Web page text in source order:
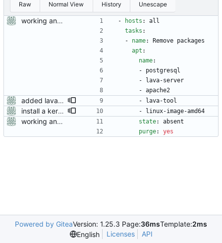
Raw Normal View History Unescape
working ansible playbooks for installing and removing lava - hosts :
all
tasks :
- name:
Remove packages
apt :
name:
- postgresql
-
lava-server
- apache2
added lava-tool - lava-tool
install a kernel, otherwise qemu devices don't work - linux-image-amd64
working ansible playbooks for installing and removing lava state:
absent
purge: yes
Powered by GiteaVersion: 1.25.3 Page:36msTemplate:2ms
English
Licenses API